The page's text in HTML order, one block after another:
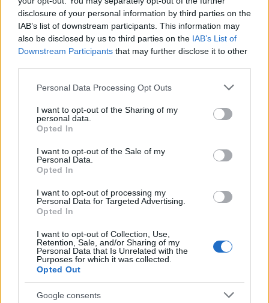
disclosure of your personal information by third parties on the
IAB’s list of downstream participants. This information may
also be disclosed by us to third parties on the IAB’s List of
Downstream Participants that may further disclose it to other
Please note that this website/app uses one or more Google
not limited to your visit or usage behaviour. You may click to
grant or deny consent to Google and its third-party tags to
use your data for below specified purposes in below Google
consent section.
Personal Data Processing Opt Outs
I want to opt-out of the Sharing of my
personal data.
Opted In
I want to opt-out of the Sale of my
Personal Data.
Opted In
I want to opt-out of processing my
Personal Data for Targeted Advertising.
Opted In
I want to opt-out of Collection, Use,
Retention, Sale, and/or Sharing of my
Personal Data that Is Unrelated with the
Purposes for which it was collected.
Opted Out
Google consents
Onlangs toegevoegde
financieringsmogelijkheden
Financiering voor je studie in België
Instelling Scholarship
Bedrag
European
European Union - MER
Consortium Grants-Waivers
5.000 €
Royal Belgian
Society of
Electricians
(KBVE-SRBE)
Electricians (KBVE-SRBE) -
Robert Sinave Award
2.480 €
of Science,
Letters and
Belgium
Royal Academy of Science,
Letters and Fine Arts of
Royal Academy
of Science,
Letters and
Fine Arts of
Belgium
Royal Academy of Science,
Letters and Fine Arts of
Émile Waxweiler Funds